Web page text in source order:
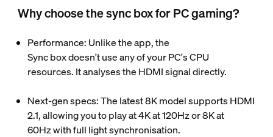
Why choose the sync box for PC gaming?
Performance: Unlike the app, the
Sync box doesn't use any of your PC's CPU
resources. It analyses the HDMI signal directly.
Next-gen specs: The latest 8K model supports HDMI
2.1, allowing you to play at4K at 120Hzor8K at
60Hzwith full light synchronisation.